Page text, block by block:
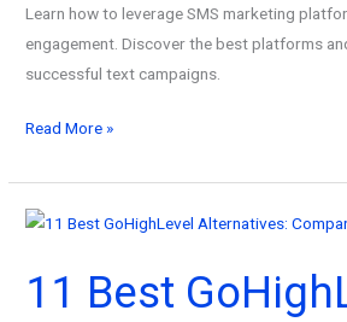
Learn how to leverage SMS marketing
engagement. Discover the best platforms
successful text campaigns.
SMS
Platform
Guide:
to
Boost
Read More »
11 Best